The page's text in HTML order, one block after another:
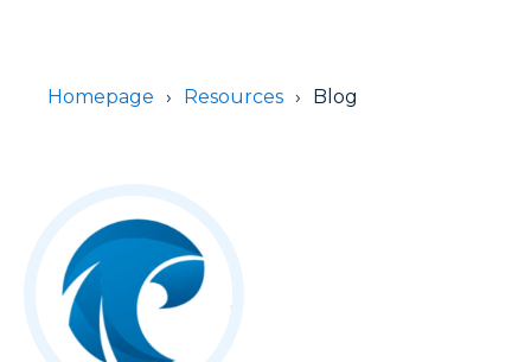
Homepage Resources Blog